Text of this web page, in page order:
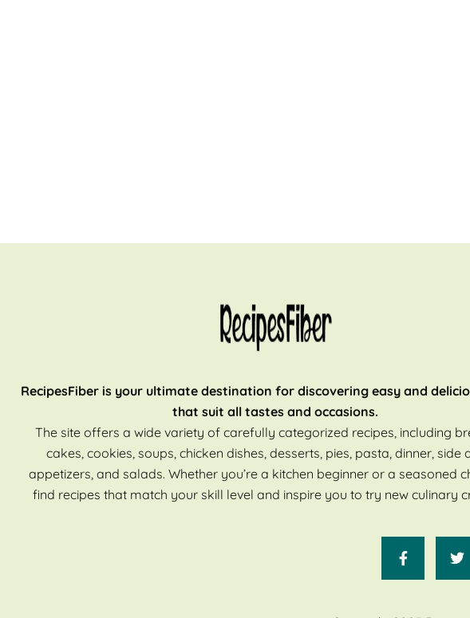
RecipesFiber is your ultimate destination for discovering easy and
that suit all tastes and occasions.
The site offers a wide variety of carefully categorized recipes, including
cakes, cookies, soups, chicken dishes, desserts, pies, pasta, dinner, side
appetizers, and salads. Whether you’re a kitchen beginner or a seasoned
find recipes that match your skill level and inspire you to try new culinary